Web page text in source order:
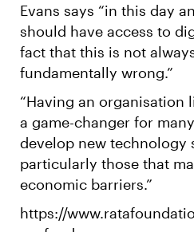
Evans says “in this day
should have access to
fact that this is not
fundamentally wrong.”
“Having an organisation
a game-changer for
develop new technology
particularly those that
economic barriers.”
https://